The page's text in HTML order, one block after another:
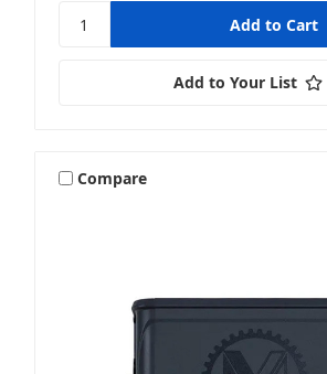
Add to Your List
Compare